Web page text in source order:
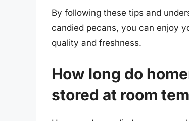
By following these tips and
candied pecans, you can enjoy
quality and freshness.
How long do
stored at room